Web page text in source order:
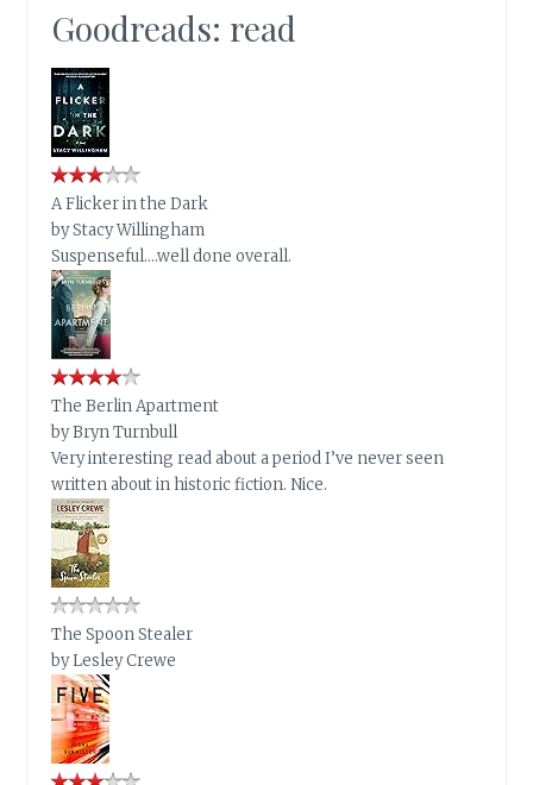
Goodreads: read
A Flicker in the Dark
byStacy Willingham
Suspenseful….well done overall.
The Berlin Apartment
byBryn Turnbull
Very interesting read about a period I’ve never seen
written about in historic fiction. Nice.
The Spoon Stealer
byLesley Crewe